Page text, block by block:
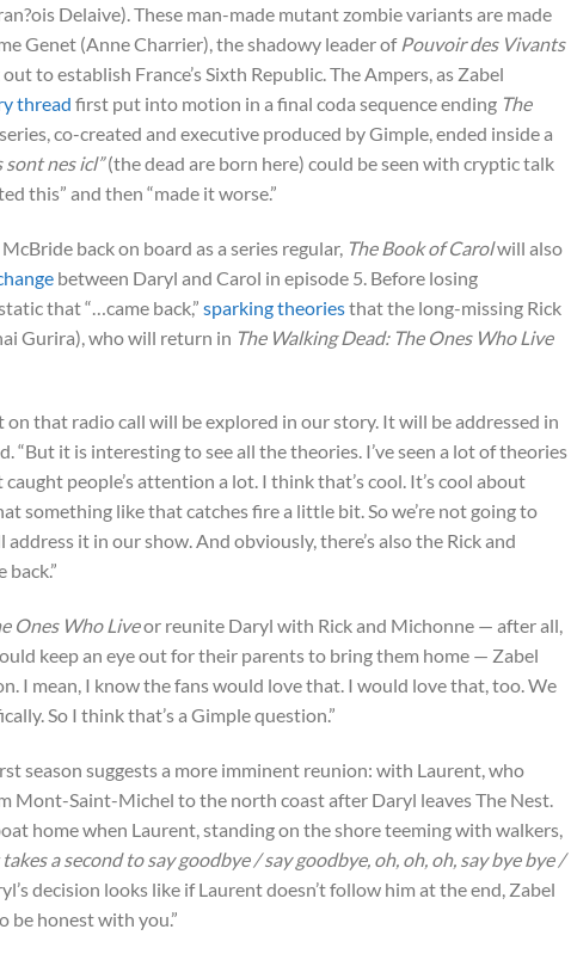
Delaive). These man-made mutant zombie variants are made
Genet (Anne Charrier), the shadowy leader of Pouvoir des Vivants
to establish France’s Sixth Republic. The Ampers, as Zabel
thread first put into motion in a final coda sequence ending The
co-created and executive produced by Gimple, ended inside a
sont nes icl”(the dead are born here) could be seen with cryptic talk
this” and then “made it worse.”
back on board as a series regular, The Book of Carolwill also
between Daryl and Carol in episode 5. Before losing
that “…came back,” sparking theoriesthat the long-missing Rick
Gurira), who will return in The Walking Dead: The Ones Who Live
that radio call will be explored in our story. It will be addressed in
“But it is interesting to see all the theories. I’ve seen a lot of theories
people’s attention a lot. I think that’s cool. It’s cool about
something like that catches fire a little bit. So we’re not going to
it in our show. And obviously, there’s also the Rick and
Ones Who Liveor reunite Daryl with Rick and Michonne — after all,
keep an eye out for their parents to bring them home — Zabel
I mean, I know the fans would love that. I would love that, too. We
So I think that’s a Gimple question.”
season suggests a more imminent reunion: with Laurent, who
Mont-Saint-Michel to the north coast after Daryl leaves The Nest.
home when Laurent, standing on the shore teeming with walkers,
a second to say goodbye / say goodbye, oh, oh, oh, say bye bye /
decision looks like if Laurent doesn’t follow him at the end, Zabel
be honest with you.”